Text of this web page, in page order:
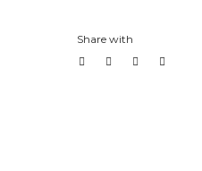
Share with